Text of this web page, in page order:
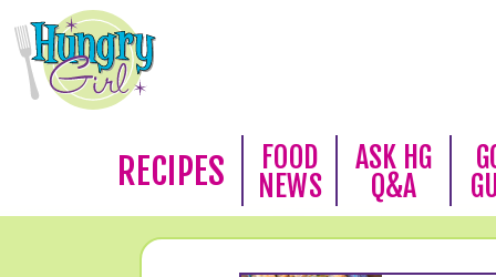
RECIPES
FOOD
NEWS
ASK HG
Q&A